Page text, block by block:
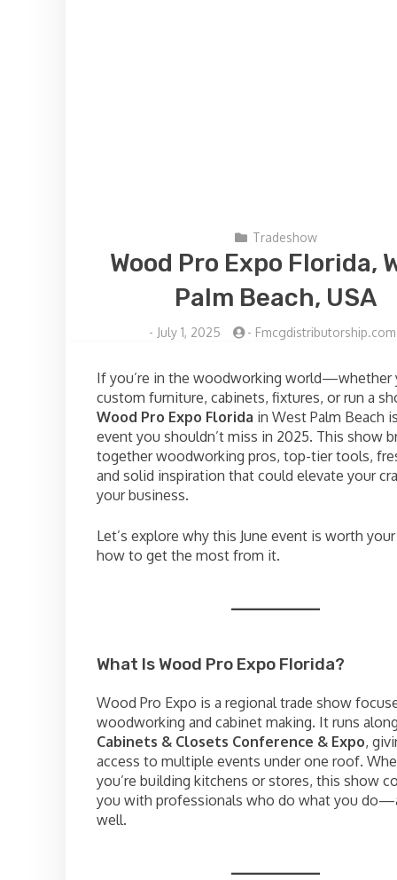
Tradeshow
Wood Pro Expo Florida,
Palm Beach, USA
- July 1, 2025 - Fmcgdistributorship.com
If you’re in the woodworking world—whether
custom furniture, cabinets, fixtures, or run a
Wood Pro Expo Florida in West Palm Beach
event you shouldn’t miss in 2025. This show
together woodworking pros, top-tier tools,
and solid inspiration that could elevate your
your business.
Let’s explore why this June event is worth
how to get the most from it.
What Is Wood Pro Expo Florida?
Wood Pro Expo is a regional trade show
woodworking and cabinet making. It runs
Cabinets & Closets Conference & Expo,
access to multiple events under one roof.
you’re building kitchens or stores, this show
you with professionals who do what you
well.